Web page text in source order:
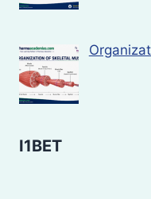
I1BET